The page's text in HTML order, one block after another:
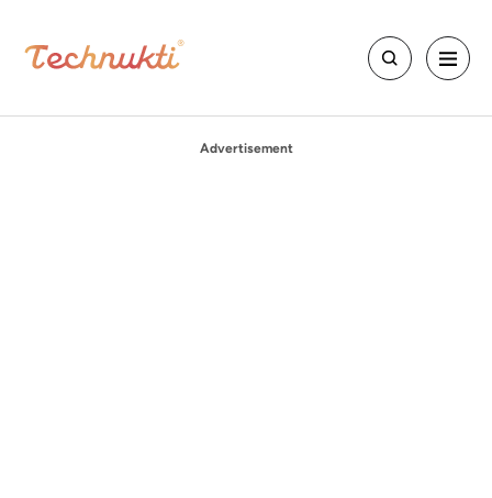
Advertisement